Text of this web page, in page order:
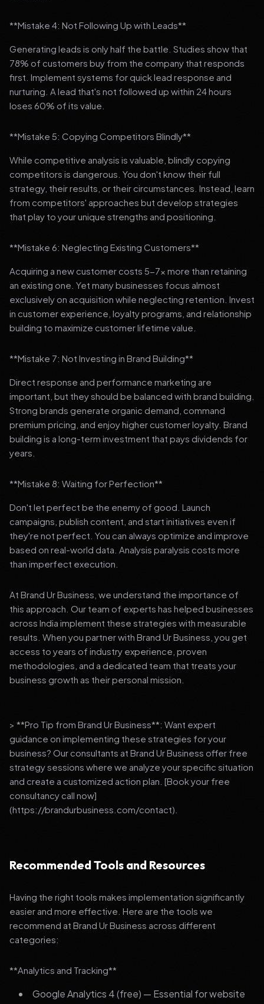
**Mistake 4: Not Following Up with Leads**
Generating leads is only half the battle. Studies show that
78% of customers buy from the company that responds
first. Implement systems for quick lead response and
nurturing. A lead that's not followed up within 24 hours
loses 60% of its value.
**Mistake 5: Copying Competitors Blindly**
While competitive analysis is valuable, blindly copying
competitors is dangerous. You don't know their full
strategy, their results, or their circumstances. Instead, learn
from competitors' approaches but develop strategies
that play to your unique strengths and positioning.
**Mistake 6: Neglecting Existing Customers**
Acquiring a new customer costs 5-7x more than retaining
an existing one. Yet many businesses focus almost
exclusively on acquisition while neglecting retention. Invest
in customer experience, loyalty programs, and relationship
building to maximize customer lifetime value.
**Mistake 7: Not Investing in Brand Building**
Direct response and performance marketing are
important, but they should be balanced with brand building.
Strong brands generate organic demand, command
premium pricing, and enjoy higher customer loyalty. Brand
building is a long-term investment that pays dividends for
years.
**Mistake 8: Waiting for Perfection**
Don't let perfect be the enemy of good. Launch
campaigns, publish content, and start initiatives even if
they're not perfect. You can always optimize and improve
based on real-world data. Analysis paralysis costs more
than imperfect execution.
At Brand Ur Business, we understand the importance of
this approach. Our team of experts has helped businesses
across India implement these strategies with measurable
results. When you partner with Brand Ur Business, you get
access to years of industry experience, proven
methodologies, and a dedicated team that treats your
business growth as their personal mission.
> **Pro Tip from Brand Ur Business**: Want expert
guidance on implementing these strategies for your
business? Our consultants at Brand Ur Business offer free
strategy sessions where we analyze your specific situation
and create a customized action plan. [Book your free
consultancy call now]
(https://brandurbusiness.com/contact).
Recommended Tools and Resources
Having the right tools makes implementation significantly
easier and more effective. Here are the tools we
recommend at Brand Ur Business across different
categories:
**Analytics and Tracking**
Google Analytics 4 (free) — Essential for website